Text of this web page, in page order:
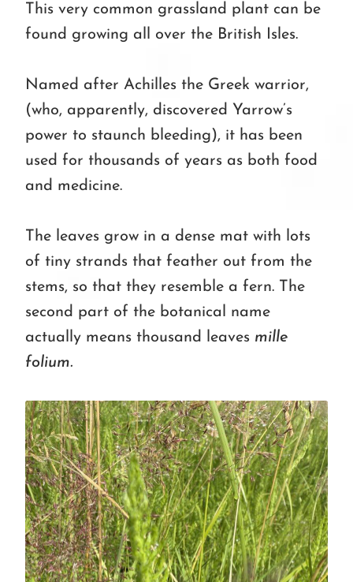
This very common grassland plant can be
found growing all over the British Isles.
Named after Achilles the Greek warrior,
(who, apparently, discovered Yarrow’s
power to staunch bleeding), it has been
used for thousands of years as both food
and medicine.
The leaves grow in a dense mat with lots
of tiny strands that feather out from the
stems, so that they resemble a fern. The
second part of the botanical name
actually means thousand leaves mille
folium.